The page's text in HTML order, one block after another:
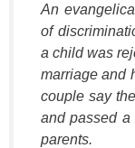
An
of
a child was
marriage and
couple say
and passed a
parents.